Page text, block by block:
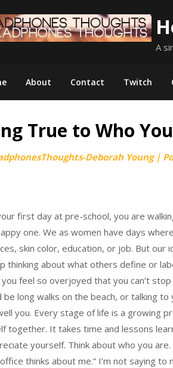
A
About Contact Twitch
True to Who
Deborah Young |
first day at pre-school, you are
one. We as women have days
skin color, education, or job. But
thinking about what others define or
feel so overjoyed that you can’t
be long walks on the beach, or talking
you. Every stage of life is a growing
together. It takes time and lessons
yourself. Think about who you
thinks about me.” I’m not saying